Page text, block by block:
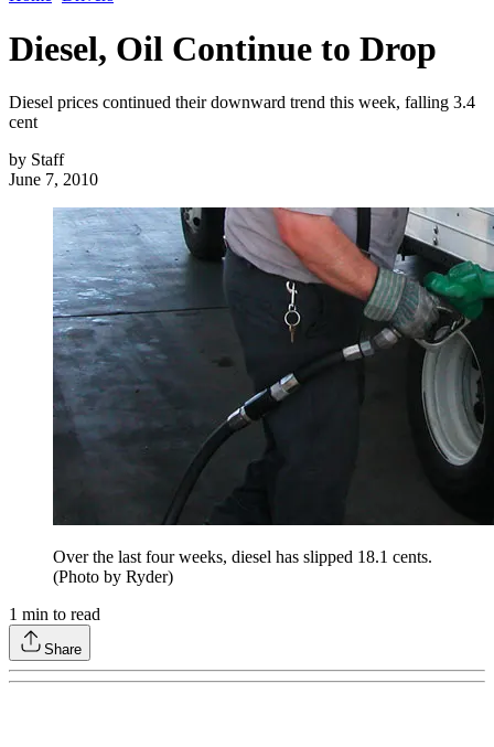
Diesel, Oil Continue to Drop
Diesel prices continued their downward trend this week, falling 3.4
cent
by Staff
June 7, 2010
Over the last four weeks, diesel has slipped 18.1 cents.
(Photo by Ryder)
1 min to read
Share